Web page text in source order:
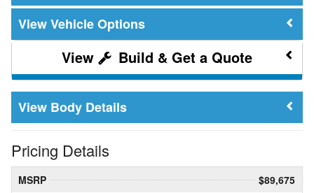
Vehicle Options
Build & Get a Quote
Body Details
Pricing Details
MSRP
$89,675